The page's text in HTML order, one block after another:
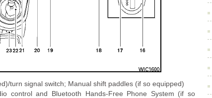
turn signal switch; Manual shift paddles (if so equipped)
control and Bluetooth Hands-Free Phone System (if so